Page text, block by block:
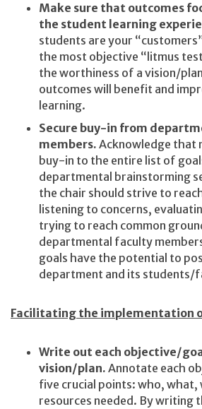
Make sure that outcomes
the student learning
students are your
the most objective “litmus
the worthiness of a vision/
outcomes will benefit and
learning.
Secure buy-in from
members. Acknowledge that
buy-in to the entire list of
departmental brainstorming
the chair should strive to
listening to concerns,
trying to reach common
departmental faculty
goals have the potential to
department and its
Facilitating the implementation
Write out each objective/
vision/plan. Annotate each
five crucial points: who, what,
resources needed. By writing